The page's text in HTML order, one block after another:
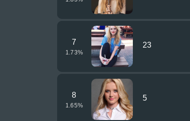
7
1.73%
23
8
1.65%
5